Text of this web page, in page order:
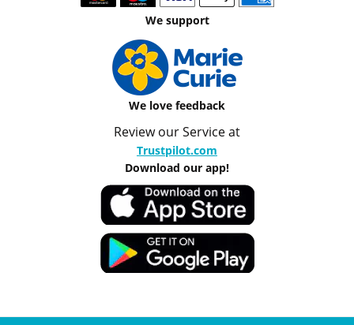
We support
We love feedback
Review our Service at
Trustpilot.com
Download our app!